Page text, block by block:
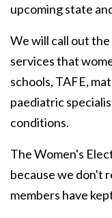
upcoming state
We will call out
services that
schools, TAFE,
paediatric
conditions.
The Women's
because we don't
members have